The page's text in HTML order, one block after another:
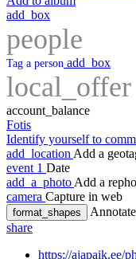
add_box
people
Tag a person add_box
local_offer
account_balance
Fotis
Identify yourself to
add_location Add a
event 1 Date
add_a_photo Add a
camera Capture in web
format_shapes
Annotate
share
https://ajapaik.ee/